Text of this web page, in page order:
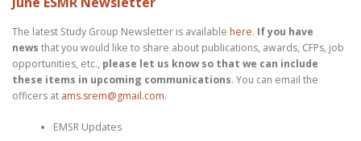
SIGNUP FOR MAILING LIST
The latest Study Group Newsletter is available here. If you have
news that you would like to share about publications, awards, CFPs, job
opportunities, etc., please let us know so that we can include
these items in upcoming communications. You can email the
officers at ams.srem@gmail.com.
EMSR Updates